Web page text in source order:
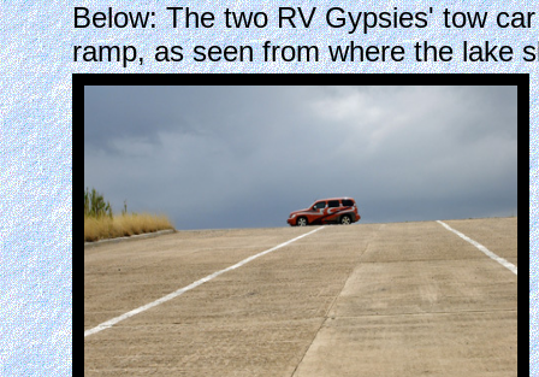
Below: The two RV Gypsies' tow
ramp, as seen from where the lake